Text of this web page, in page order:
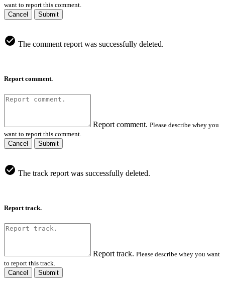
want to report this comment.
Cancel
Submit
The comment report was successfully deleted.
Report comment.
Report comment. Please describe whey you
want to report this comment.
Cancel
Submit
The track report was successfully deleted.
Report track.
Report track. Please describe whey you want
to report this track.
Cancel
Submit